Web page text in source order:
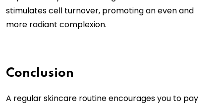
stimulates cell turnover, promoting an even and
more radiant complexion.
Conclusion
A regular skincare routine encourages you to pay